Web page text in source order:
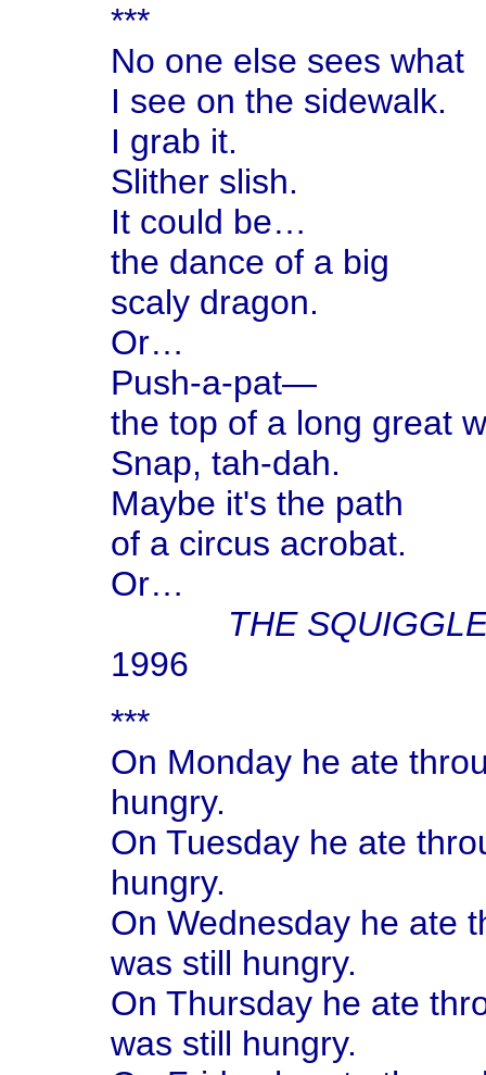
***
No one else sees what
I see on the sidewalk.
I grab it.
Slither slish.
It could be…
the dance of a big
scaly dragon.
Or…
Push-a-pat—
the top of a long great
Snap, tah-dah.
Maybe it's the path
of a circus acrobat.
Or…
THE
1996
***
On Monday he ate
hungry.
On Tuesday he ate
hungry.
On Wednesday he ate
was still hungry.
On Thursday he ate
was still hungry.